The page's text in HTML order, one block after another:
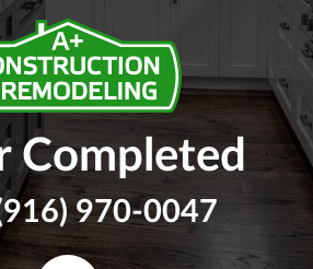
Completed
970-0047